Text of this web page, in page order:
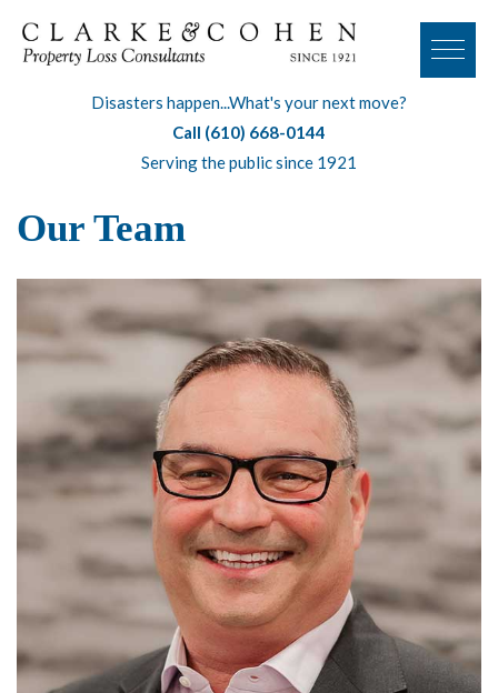
Disasters happen...What's your next move?
Call (610) 668-0144
Serving the public since 1921
Our Team